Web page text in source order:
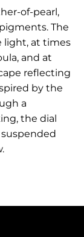
of-pearl,
The
light, at times
and at
reflecting
by the
a
the dial